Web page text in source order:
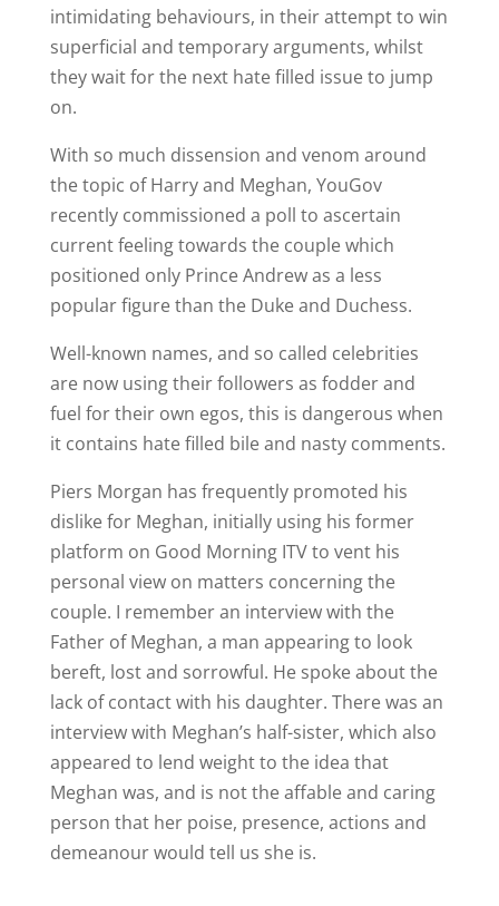
intimidating behaviours, in their attempt to win
superficial and temporary arguments, whilst
they wait for the next hate filled issue to jump
on.
With so much dissension and venom around
the topic of Harry and Meghan, YouGov
recently commissioned a poll to ascertain
current feeling towards the couple which
positioned only Prince Andrew as a less
popular figure than the Duke and Duchess.
Well-known names, and so called celebrities
are now using their followers as fodder and
fuel for their own egos, this is dangerous when
it contains hate filled bile and nasty comments.
Piers Morgan has frequently promoted his
dislike for Meghan, initially using his former
platform on Good Morning ITV to vent his
personal view on matters concerning the
couple. I remember an interview with the
Father of Meghan, a man appearing to look
bereft, lost and sorrowful. He spoke about the
lack of contact with his daughter. There was an
interview with Meghan’s half-sister, which also
appeared to lend weight to the idea that
Meghan was, and is not the affable and caring
person that her poise, presence, actions and
demeanour would tell us she is.